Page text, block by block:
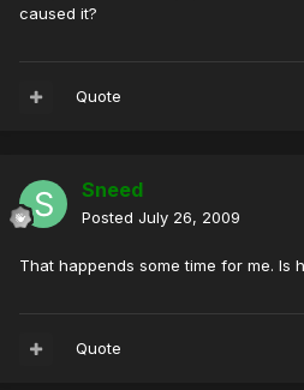
caused it?
Quote
Sneed
Posted July 26, 2009
That happends some time for me. Is
Quote